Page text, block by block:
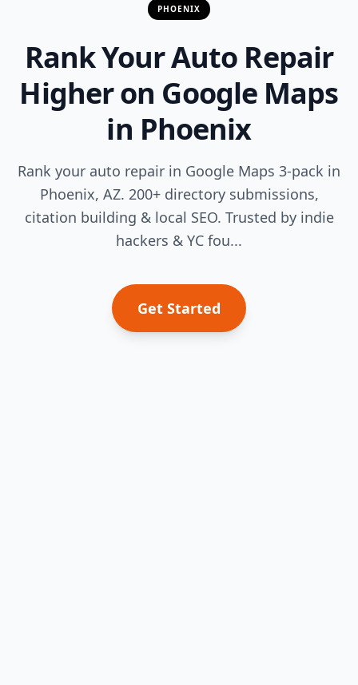
PHOENIX
Rank Your Auto Repair
Higher on Google Maps
in Phoenix
Rank your auto repair in Google Maps 3-pack in
Phoenix, AZ. 200+ directory submissions,
citation building & local SEO. Trusted by indie
hackers & YC fou...
Get Started